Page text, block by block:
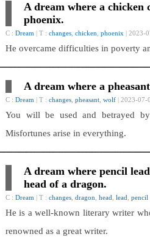
A dream where a chicken
phoenix.
C : Dream | T : changes chicken phoenix | 2023-
He overcame difficulties in poverty
A dream where a
C : Dream | T : changes pheasant wolf | 2023-07-
You will be used and betrayed
Misfortunes arise in everything.
A dream where pencil
head of a dragon.
C : Dream | T : changes dragon head lead pencil
He is a well-known literary writer
renowned as a great writer.